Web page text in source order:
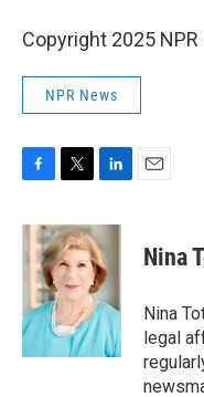
Copyright 2025 NPR
NPR News
c
e
b
o
k
i
t
t
e
r
n
k
e
d
I
n
Nina
Nina
legal